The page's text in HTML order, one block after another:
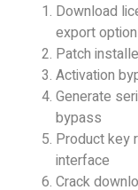
Download
export
Patch
Activation
Generate
bypass
Product key
interface
Crack